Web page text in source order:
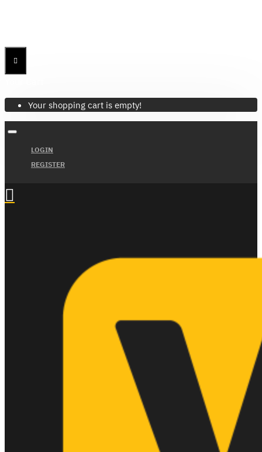
Your shopping cart is empty!
LOGIN
REGISTER